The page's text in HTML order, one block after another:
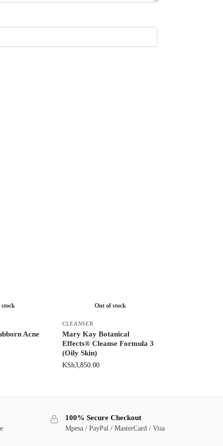
Acne
Out of stock
CLEANSER
Mary Kay Botanical
Effects® Cleanse Formula 3
(Oily Skin)
KSh3,850.00
100% Secure Checkout
Mpesa / PayPal / MasterCard / Visa